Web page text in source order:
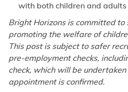
with both children and adults
Bright Horizons is committed to
promoting the welfare of
This post is subject to safer
pre-employment checks,
check, which will be
appointment is confirmed.